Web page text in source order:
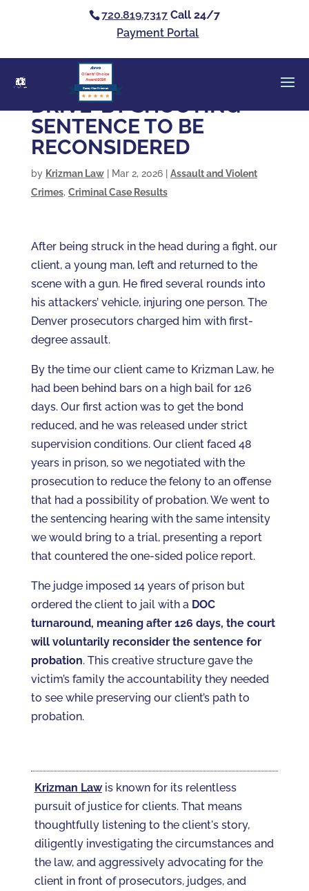
720.819.7317 Call 24/7
Payment Portal
Casey Alan Krizman
Clients’ Choice
Award 2026
DRIVE-BY SHOOTING –
SENTENCE TO BE
RECONSIDERED
by Krizman Law| Mar 2, 2026| Assault and Violent
Crimes, Criminal Case Results
After being struck in the head during a fight, our
client, a young man, left and returned to the
scene with a gun. He fired several rounds into
his attackers’ vehicle, injuring one person. The
Denver prosecutors charged him with first-
degree assault.
By the time our client came to Krizman Law, he
had been behind bars on a high bail for 126
days. Our first action was to get the bond
reduced, and he was released under strict
supervision conditions. Our client faced 48
years in prison, so we negotiated with the
prosecution to reduce the felony to an offense
that had a possibility of probation. We went to
the sentencing hearing with the same intensity
we would bring to a trial, presenting a report
that countered the one-sided police report.
The judge imposed 14 years of prison but
ordered the client to jail with a DOC
turnaround, meaning after 126 days, the court
will voluntarily reconsider the sentence for
probation. This creative structure gave the
victim’s family the accountability they needed
to see while preserving our client’s path to
probation.
Krizman Lawis known for its relentless
pursuit of justice for clients. That means
thoughtfully listening to the client's story,
diligently investigating the circumstances and
the law, and aggressively advocating for the
client in front of prosecutors, judges, and